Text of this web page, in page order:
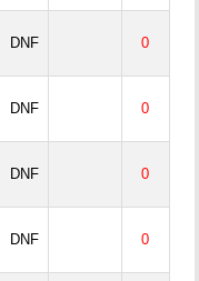
DNF 0
DNF 0
DNF 0
DNF 0